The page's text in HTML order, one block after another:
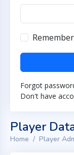
Forgot
Don't have
Player
Home Player